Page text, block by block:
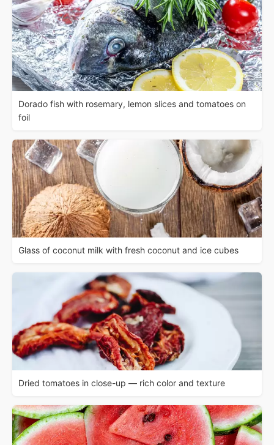
Dorado fish with rosemary, lemon slices and tomatoes on
foil
Glass of coconut milk with fresh coconut and ice cubes
Dried tomatoes in close-up — rich color and texture